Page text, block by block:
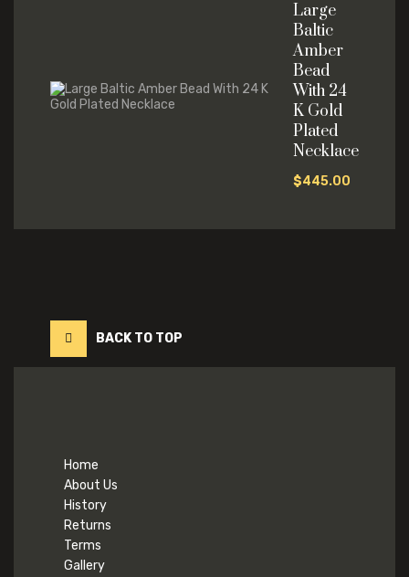
Large
Baltic
Amber
Bead
With 24
K Gold
Plated
Necklace
$445.00
BACK TO TOP
Home
About Us
History
Returns
Terms
Gallery